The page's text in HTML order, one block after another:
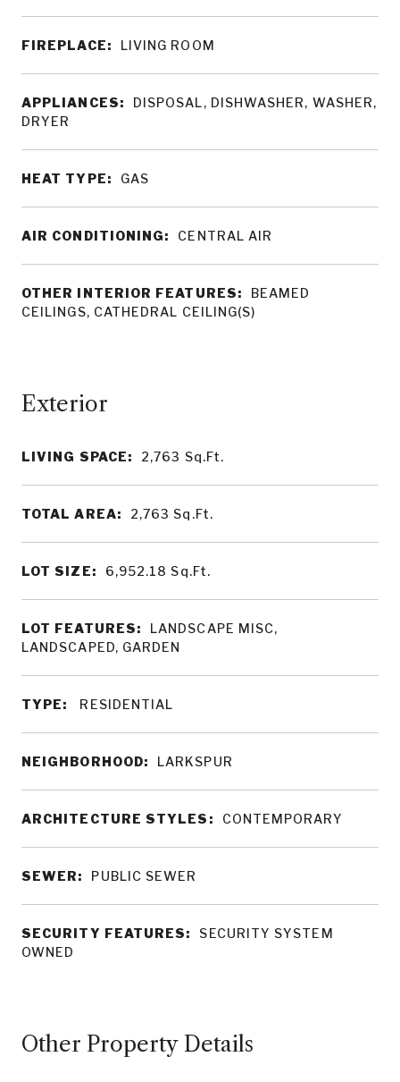
LIVING SPACE: 2,763 Sq.Ft.
TOTAL AREA: 2,763 Sq.Ft.
LOT SIZE: 6,952.18 Sq.Ft.
LOT FEATURES:
LANDSCAPE MISC,
LANDSCAPED, GARDEN
TYPE: RESIDENTIAL
NEIGHBORHOOD: LARKSPUR
ARCHITECTURE STYLES: CONTEMPORARY
SEWER: PUBLIC SEWER
SECURITY FEATURES:
SECURITY SYSTEM
OWNED
FIREPLACE: LIVING ROOM
APPLIANCES:
DISPOSAL, DISHWASHER, WASHER,
DRYER
HEAT TYPE: GAS
AIR CONDITIONING: CENTRAL AIR
OTHER INTERIOR FEATURES:
BEAMED
CEILINGS, CATHEDRAL CEILING(S)
Other Property Details